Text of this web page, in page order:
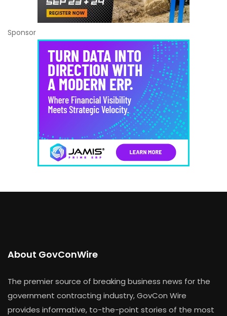
Sponsor
About GovConWire
The premier source of breaking business news for the
government contracting industry, GovCon Wire
provides informative, to-the-point stories of the most